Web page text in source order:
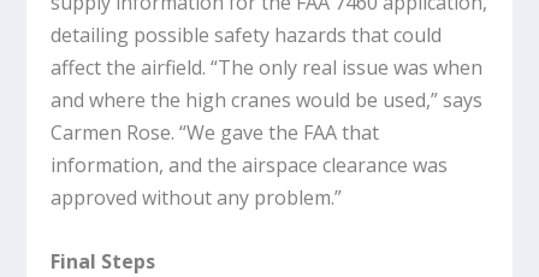
detailing possible safety hazards that could
affect the airfield. “The only real issue was when
and where the high cranes would be used,” says
Carmen Rose. “We gave the FAA that
information, and the airspace clearance was
approved without any problem.”
Final Steps